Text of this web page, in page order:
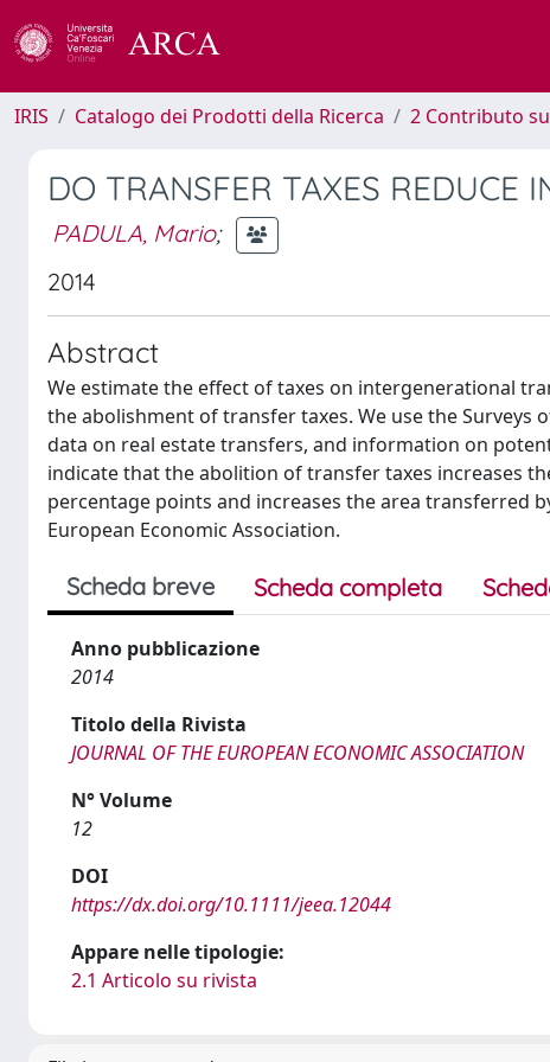
IRIS Catalogo dei Prodotti della Ricerca 2 Contributo
DO TRANSFER TAXES REDUCE
PADULA, Mario;
2014
Abstract
We estimate the effect of taxes on intergenerational
the abolishment of transfer taxes. We use the Surveys
data on real estate transfers, and information on
indicate that the abolition of transfer taxes increases
percentage points and increases the area transferred
European Economic Association.
Scheda breve Scheda completa
Anno pubblicazione
2014
Titolo della Rivista
JOURNAL OF THE EUROPEAN ECONOMIC ASSOCIATION
N° Volume
12
DOI
https://dx.doi.org/10.1111/jeea.12044
Appare nelle tipologie:
2.1 Articolo su rivista